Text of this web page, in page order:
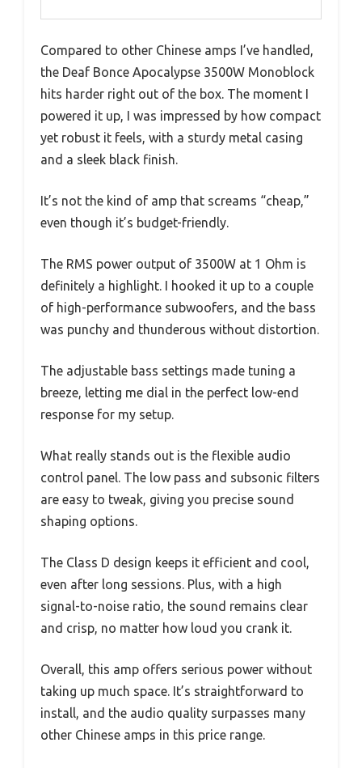
Compared to other Chinese amps I’ve handled,
the Deaf Bonce Apocalypse 3500W Monoblock
hits harder right out of the box. The moment I
powered it up, I was impressed by how compact
yet robust it feels, with a sturdy metal casing
and a sleek black finish.
It’s not the kind of amp that screams “cheap,”
even though it’s budget-friendly.
The RMS power output of 3500W at 1 Ohm is
definitely a highlight. I hooked it up to a couple
of high-performance subwoofers, and the bass
was punchy and thunderous without distortion.
The adjustable bass settings made tuning a
breeze, letting me dial in the perfect low-end
response for my setup.
What really stands out is the flexible audio
control panel. The low pass and subsonic filters
are easy to tweak, giving you precise sound
shaping options.
The Class D design keeps it efficient and cool,
even after long sessions. Plus, with a high
signal-to-noise ratio, the sound remains clear
and crisp, no matter how loud you crank it.
Overall, this amp offers serious power without
taking up much space. It’s straightforward to
install, and the audio quality surpasses many
other Chinese amps in this price range.